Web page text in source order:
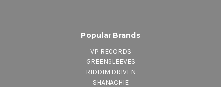
Popular Brands
VP RECORDS
GREENSLEEVES
RIDDIM DRIVEN
SHANACHIE